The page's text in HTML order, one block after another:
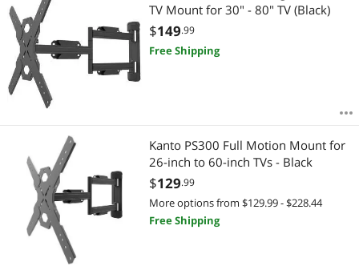
TV Mount for 30" - 80" TV (Black)
$149.99
Free Shipping
Kanto PS300 Full Motion Mount for
26-inch to 60-inch TVs - Black
$129.99
More options from $129.99 - $228.44
Free Shipping